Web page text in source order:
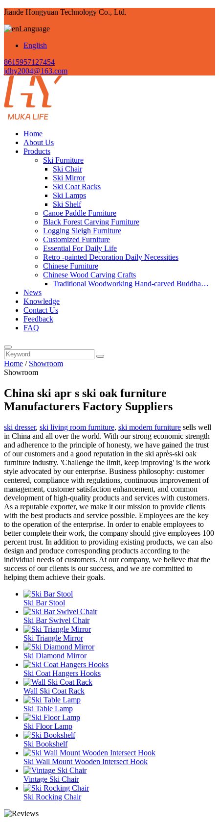
Jiande Hongyuan Technology Co., Ltd.
Language
English
8615957127454
jdhy2004@163.com
Home
About Us
Products
Ski Furniture
Ski Chair
Ski Mirror
Ski Coat Racks
Ski Lamps
Ski Shelf
Canoe Paddle Furniture
Black Forest Carving Furniture
Logging Sleigh Furniture
Customized Furniture
Essential For Daily Life
Retro -painted Decoration Daily Necessities
Chinese Furniture
Chinese Wood Carving Crafts
Traditional Woodworking Hand-carved Buddha
News
Knowledge
Contact Us
Feedback
FAQ
Home / Showroom
Showroom
China ski apr s ski oak furniture
Manufacturers Factory Suppliers
ski dresser, ski living room furniture, ski modern furniture sells well
in China and all over the world. With our strong economic strength
and adherence to the principle of honesty, we have gained the trust
of our customers and a good reputation in the ski après-ski oak
furniture industry. 'Challenge the limit, keep improving' is the work
style advocated by our enterprise. Business philosophy: customer
centered, compliance with regulations, continuous improvement of
management, customer satisfaction enhancement, and common
development of high-quality products and services with customers.
As a reputable exporter, we make it our mission to provide clients
with the best products and service possible. Employees are the key
to the operation of the enterprise. In order to enable employees to
better complete their work, the company should give employees 100
percent trust. In addition to providing existing products, we can also
design and produce corresponding products according to the
individual needs of customers. At our company, we believe that the
success of our clients is our success, and we are committed to
helping them achieve their goals.
Ski Bar Stool
Ski Bar Swivel Chair
Ski Triangle Mirror
Ski Diamond Mirror
Ski Coat Hangers Hooks
Wall Ski Coat Rack
Ski Table Lamp
Ski Floor Lamp
Ski Bookshelf
Ski Wall Mount Wooden Intersect Hook
Vintage Ski Chair
Ski Rocking Chair